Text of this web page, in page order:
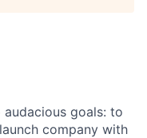
goals: to
company with